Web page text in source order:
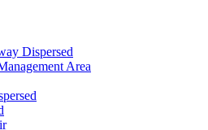
Dispersed
Area